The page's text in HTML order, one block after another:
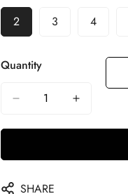
2 3 4
Quantity
SHARE